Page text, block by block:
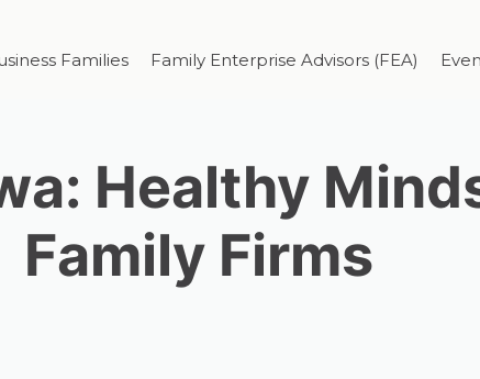
Families Family Enterprise Advisors (FEA)
Healthy
Family Firms